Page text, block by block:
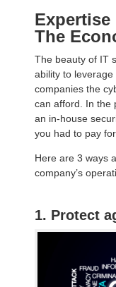
Expertise
The
The beauty of IT
ability to
companies the
can afford. In the
an in-house
you had to pay
Here are 3 ways
company’s
1. Protect